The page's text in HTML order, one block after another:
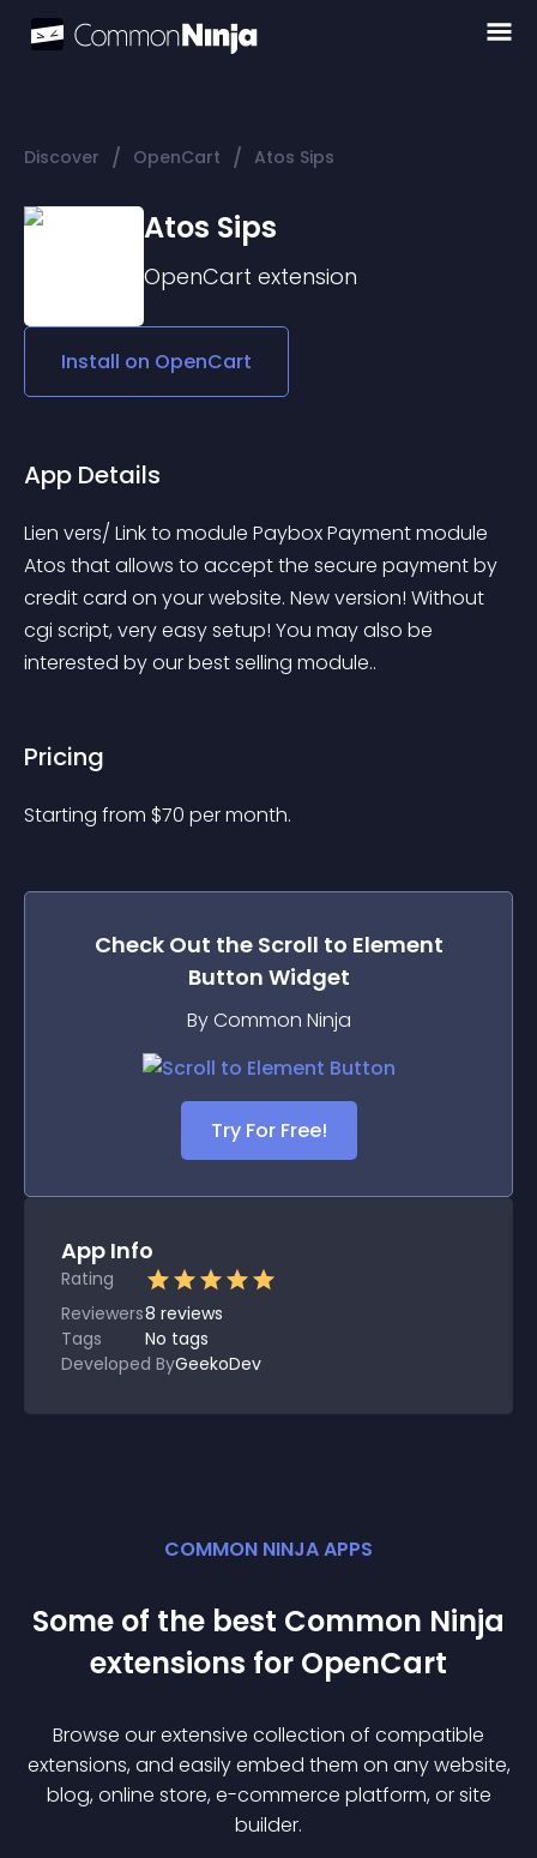
Discover / OpenCart / Atos Sips
Atos Sips
OpenCart extension
Install on OpenCart
App Details
Lien vers/ Link to module Paybox Payment module
Atos that allows to accept the secure payment by
credit card on your website. New version! Without
cgi script, very easy setup! You may also be
interested by our best selling module..
Pricing
Starting from $70 per month.
Check Out the Scroll to Element
Button Widget
By Common Ninja
Try For Free!
App Info
Rating
Reviewers8 reviews
Tags
No tags
Developed ByGeekoDev
COMMON NINJA APPS
Some of the best Common Ninja
extensions for OpenCart
Browse our extensive collection of compatible
extensions, and easily embed them on any website,
blog, online store, e-commerce platform, or site
builder.